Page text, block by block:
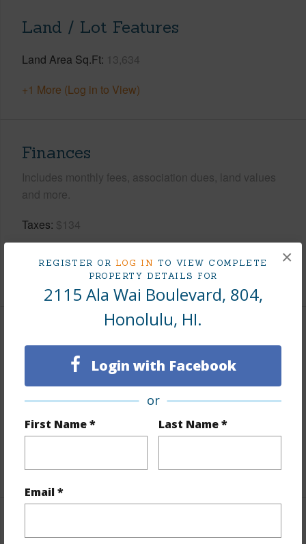
REGISTER OR LOG IN TO VIEW COMPLETE
PROPERTY DETAILS FOR
2115 Ala Wai Boulevard, 804,
Honolulu, HI.
Login with Facebook
or
First Name * Last Name *
Email *
×
Land / Lot Features
Land Area Sq.Ft 13,634
+1 More (Log in to View)
Finances
Includes monthly fees, association dues, land values
and more.
Taxes $134
Tax Year 2025
+9 More (Log in to View)
Ceramic Tile,W/W Carpet
Unit Features Corner/End,Even# Unit,Single Level
+1 More (Log in to View)